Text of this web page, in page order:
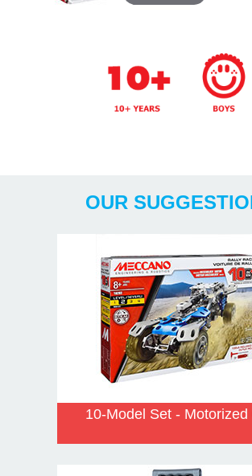
OUR
10-Model Set - Motorized